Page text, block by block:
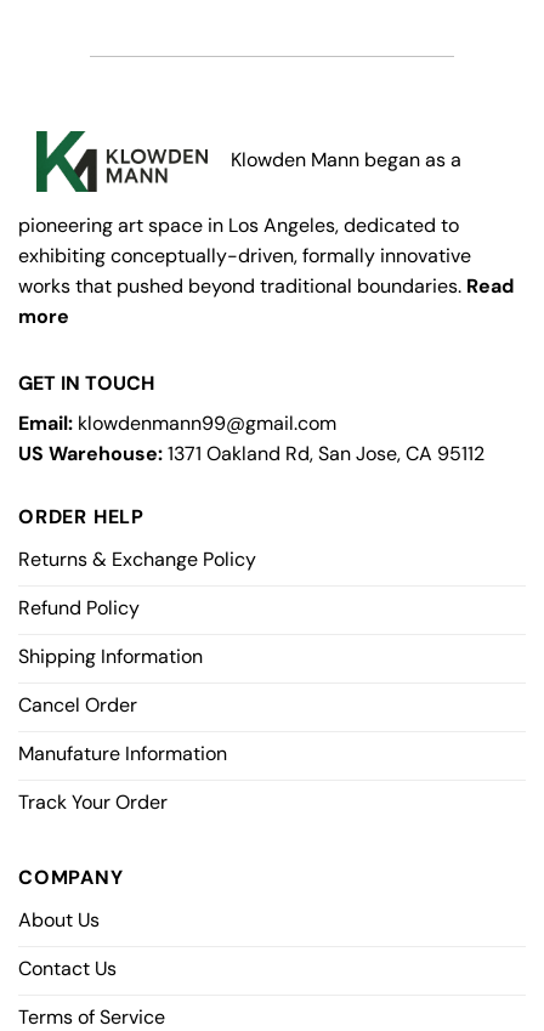
Klowden Mann began as a
pioneering art space in Los Angeles, dedicated to
exhibiting conceptually-driven, formally innovative
works that pushed beyond traditional boundaries. Read
more
GET IN TOUCH
Email: klowdenmann99@gmail.com
US Warehouse:1371 Oakland Rd, San Jose, CA 95112
ORDER HELP
Returns & Exchange Policy
Refund Policy
Shipping Information
Cancel Order
Manufature Information
Track Your Order
COMPANY
About Us
Contact Us
Terms of Service